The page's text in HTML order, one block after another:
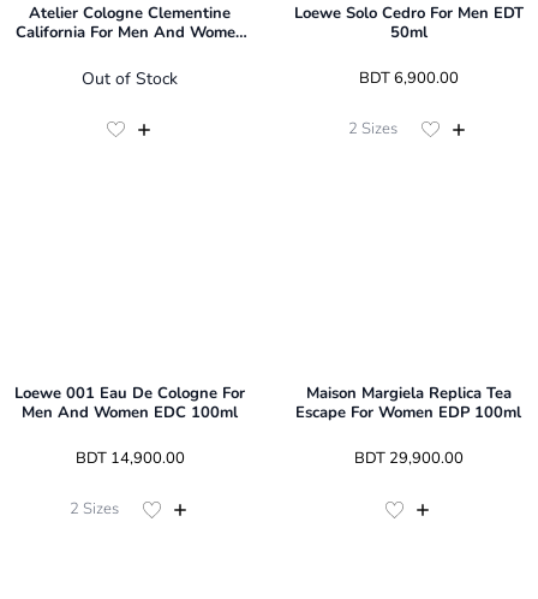
Atelier Cologne Clementine
California For Men And Women
Out of Stock
Loewe Solo Cedro For Men EDT
50ml
BDT 6,900.00
2 Sizes
Loewe 001 Eau De Cologne For
Men And Women EDC 100ml
BDT 14,900.00
2 Sizes
Maison Margiela Replica Tea
Escape For Women EDP 100ml
BDT 29,900.00